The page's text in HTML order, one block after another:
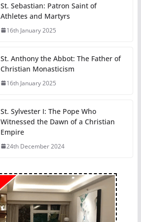
St. Sebastian: Patron Saint of
Athletes and Martyrs
16th January 2025
St. Anthony the Abbot: The Father of
Christian Monasticism
16th January 2025
St. Sylvester I: The Pope Who
Witnessed the Dawn of a Christian
Empire
24th December 2024